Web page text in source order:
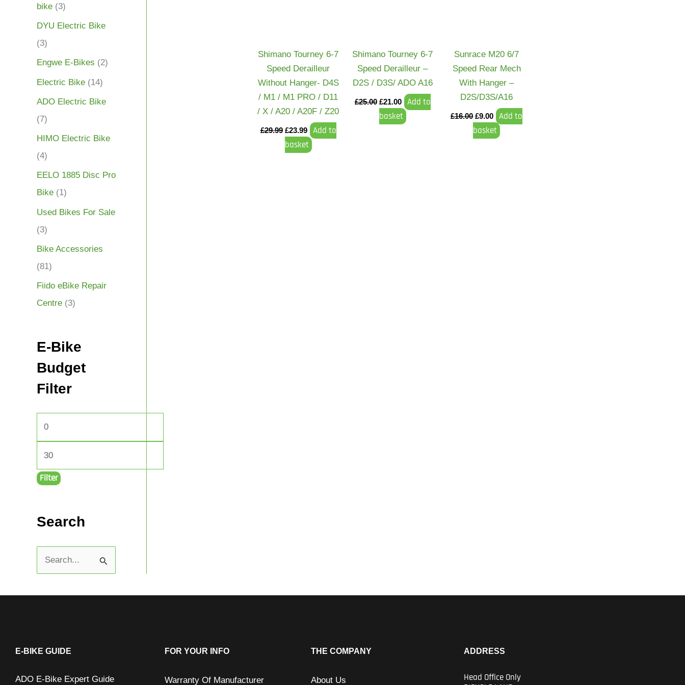
bike (3)
DYU Electric Bike
(3)
Engwe E-Bikes (2)
Electric Bike (14)
ADO Electric Bike
(7)
HIMO Electric Bike
(4)
EELO 1885 Disc Pro
Bike (1)
Used Bikes For Sale
(3)
Bike Accessories
(81)
Fiido eBike Repair
Centre (3)
E-Bike
Budget
Filter
Filter
Search
a
h
Shimano Tourney 6-7
Speed Derailleur
Without Hanger- D4S
/ M1 / M1 PRO / D11
/ X / A20 / A20F / Z20
£29.99 £23.99
Add to
basket
Shimano Tourney 6-7
Speed Derailleur –
D2S / D3S/ ADO A16
£25.00 £21.00
Add to
basket
Sunrace M20 6/7
Speed Rear Mech
With Hanger –
D2S/D3S/A16
£16.00 £9.00
Add to
basket
E-BIKE GUIDE
ADO E-Bike Expert Guide
FOR YOUR INFO
Warranty Of Manufacturer
THE COMPANY
About Us
ADDRESS
Head Office Only